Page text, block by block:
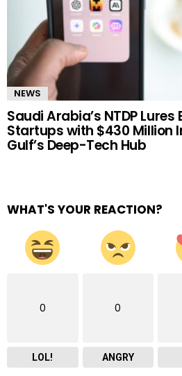
NEWS
Saudi Arabia’s NTDP Lures
Startups with $430 Million
Gulf’s Deep-Tech Hub
WHAT'S YOUR REACTION?
0
LOL!
0
ANGRY